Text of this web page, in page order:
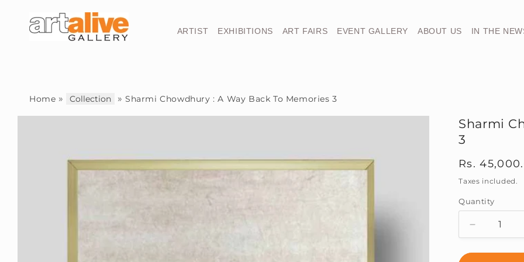
content
ARTIST EXHIBITIONS ART FAIRS EVENT GALLERY ABOUT US IN THE
Home » Collection »Sharmi Chowdhury : A Way Back To Memories 3
Skip to
Sharmi
3
Regular
price
Rs.
Taxes included.
Quantity
Decrease
quantity
for